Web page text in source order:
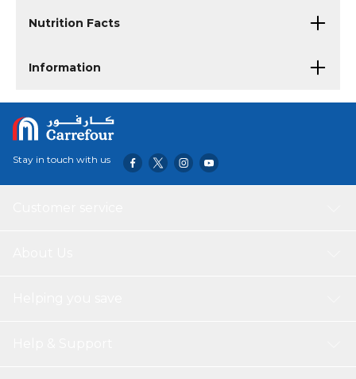
Nutrition Facts
Information
Stay in touch with us